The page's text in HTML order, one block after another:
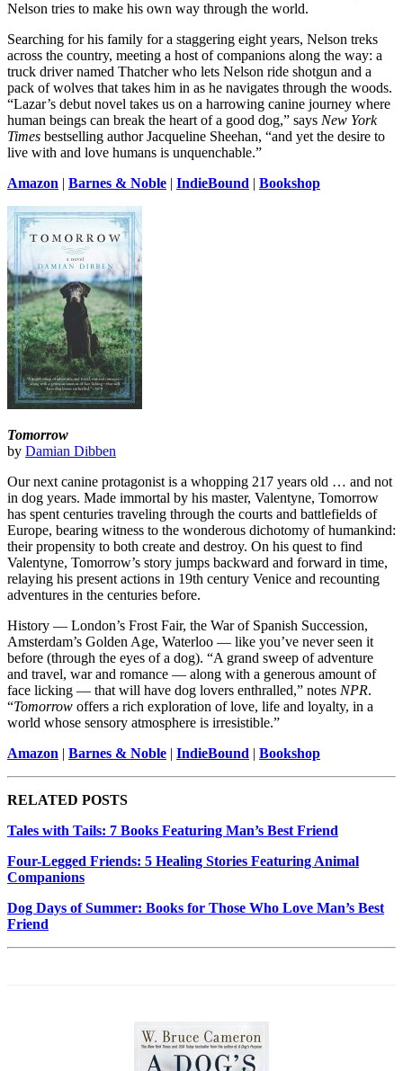
Nelson tries to make his own way through the world.
Searching for his family for a staggering eight years, Nelson treks
across the country, meeting a host of companions along the way: a
truck driver named Thatcher who lets Nelson ride shotgun and a
pack of wolves that takes him in as he navigates through the woods.
“Lazar’s debut novel takes us on a harrowing canine journey where
human beings can break the heart of a good dog,” says New York
Times bestselling author Jacqueline Sheehan, “and yet the desire to
live with and love humans is unquenchable.”
Amazon | Barnes & Noble | IndieBound | Bookshop
Tomorrow
by Damian Dibben
Our next canine protagonist is a whopping 217 years old … and not
in dog years. Made immortal by his master, Valentyne, Tomorrow
has spent centuries traveling through the courts and battlefields of
Europe, bearing witness to the wonderous dichotomy of humankind:
their propensity to both create and destroy. On his quest to find
Valentyne, Tomorrow’s story jumps backward and forward in time,
relaying his present actions in 19th century Venice and recounting
adventures in the centuries before.
History — London’s Frost Fair, the War of Spanish Succession,
Amsterdam’s Golden Age, Waterloo — like you’ve never seen it
before (through the eyes of a dog). “A grand sweep of adventure
and travel, war and romance — along with a generous amount of
face licking — that will have dog lovers enthralled,” notes NPR.
“Tomorrow offers a rich exploration of love, life and loyalty, in a
world whose sensory atmosphere is irresistible.”
Amazon | Barnes & Noble | IndieBound | Bookshop
RELATED POSTS
Tales with Tails: 7 Books Featuring Man’s Best Friend
Four-Legged Friends: 5 Healing Stories Featuring Animal
Companions
Dog Days of Summer: Books for Those Who Love Man’s Best
Friend